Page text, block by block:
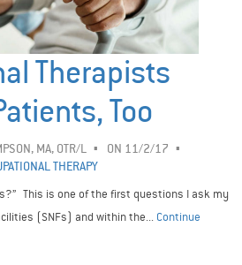
Therapists
Too
MA, OTR/L
ON 11/2/17
THERAPY
This is one of the first questions I ask my
(SNFs) and within the... Continue